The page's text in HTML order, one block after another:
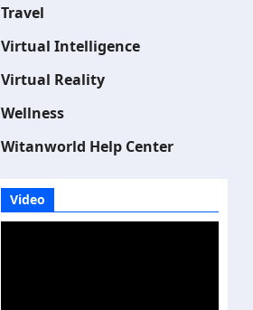
Travel
Virtual Intelligence
Virtual Reality
Wellness
Witanworld Help Center
Video